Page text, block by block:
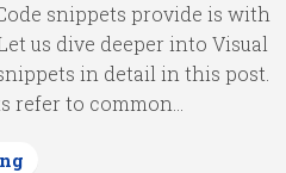
snippets provide is with
us dive deeper into Visual
in detail in this post.
refer to common...